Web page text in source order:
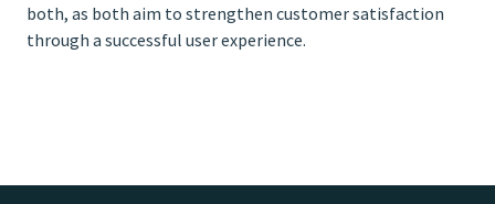
both, as both aim to strengthen customer satisfaction
through a successful user experience.